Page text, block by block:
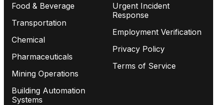
Food & Beverage
Transportation
Chemical
Pharmaceuticals
Mining Operations
Building Automation
Systems
Urgent Incident
Response
Employment Verification
Privacy Policy
Terms of Service